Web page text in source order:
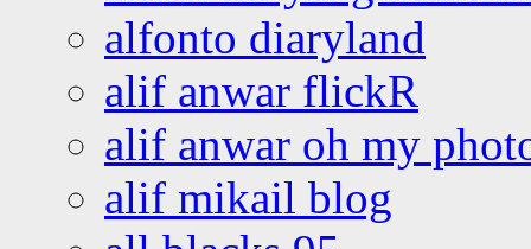
alfonto diaryland
alif anwar flickR
alif anwar oh my
alif mikail blog